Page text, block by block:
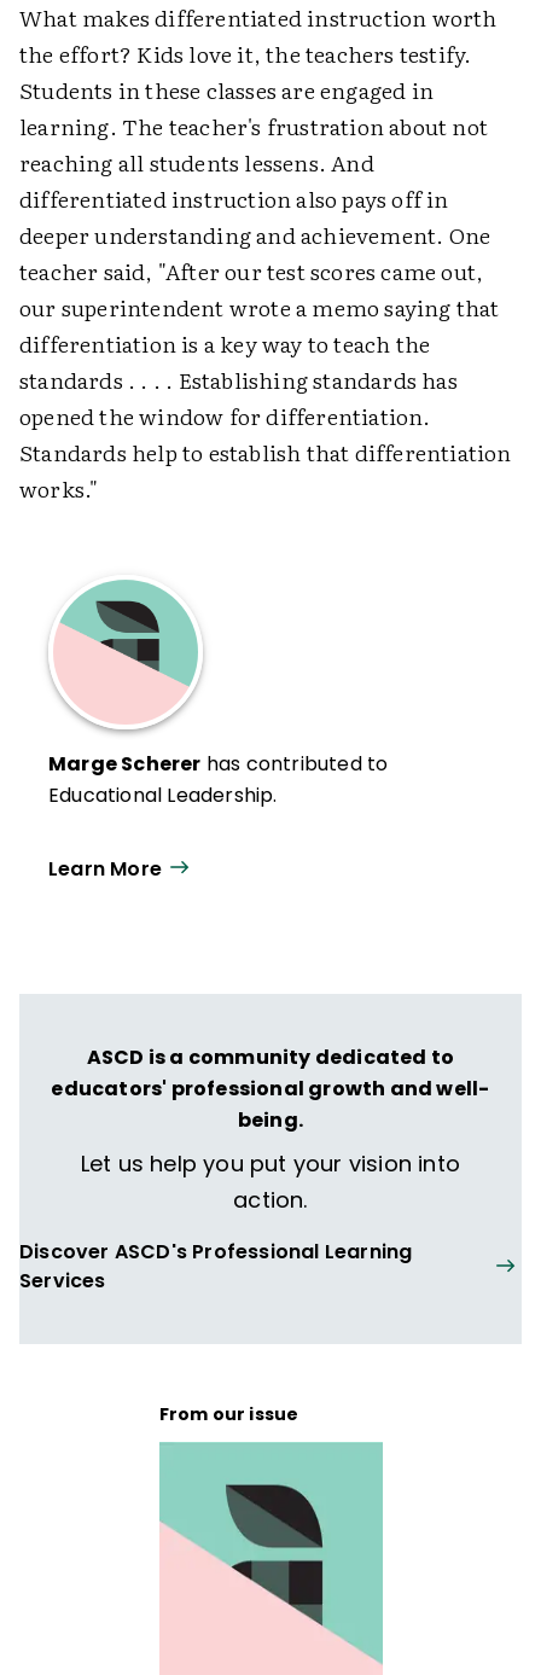
What makes differentiated instruction worth
the effort? Kids love it, the teachers testify.
Students in these classes are engaged in
learning. The teacher's frustration about not
reaching all students lessens. And
differentiated instruction also pays off in
deeper understanding and achievement. One
teacher said, "After our test scores came out,
our superintendent wrote a memo saying that
differentiation is a key way to teach the
standards . . . . Establishing standards has
opened the window for differentiation.
Standards help to establish that differentiation
works."
Marge Scherer has contributed to
Educational Leadership.
Learn More
ASCD is a community dedicated to
educators' professional growth and well-
being.
Let us help you put your vision into
action.
Discover ASCD's Professional Learning
Services
From our issue